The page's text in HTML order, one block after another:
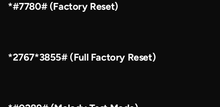
*#7780# (Factory Reset)
*2767*3855# (Full Factory Reset)